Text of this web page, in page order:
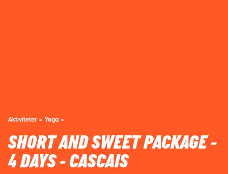
Aktiviteter Yoga
SHORT AND SWEET PACKAGE -
4 DAYS - CASCAIS